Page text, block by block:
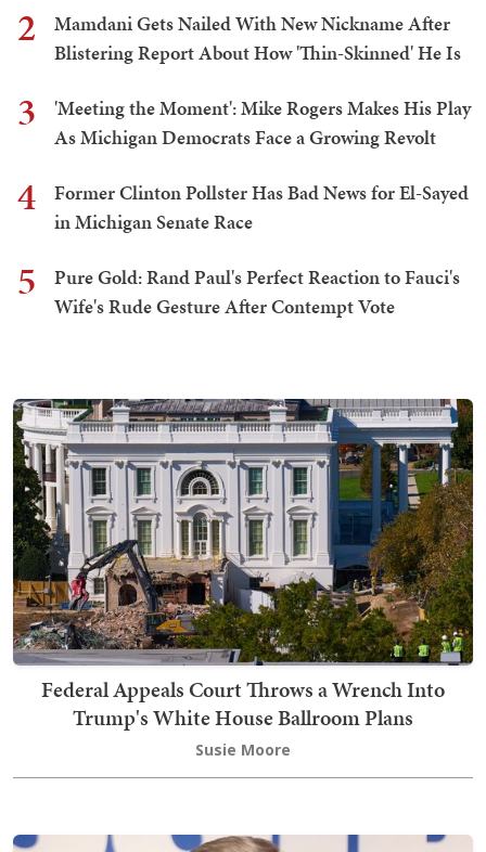
2
Mamdani Gets Nailed With New Nickname After
Blistering Report About How 'Thin-Skinned' He Is
3
'Meeting the Moment': Mike Rogers Makes His Play
As Michigan Democrats Face a Growing Revolt
4
Former Clinton Pollster Has Bad News for El-Sayed
in Michigan Senate Race
5
Pure Gold: Rand Paul's Perfect Reaction to Fauci's
Wife's Rude Gesture After Contempt Vote
Federal Appeals Court Throws a Wrench Into
Trump's White House Ballroom Plans
Susie Moore